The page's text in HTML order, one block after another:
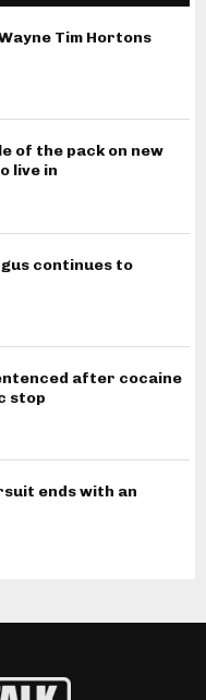
Tim Hortons
of the pack on new
live in
continues to
after cocaine
stop
ends with an